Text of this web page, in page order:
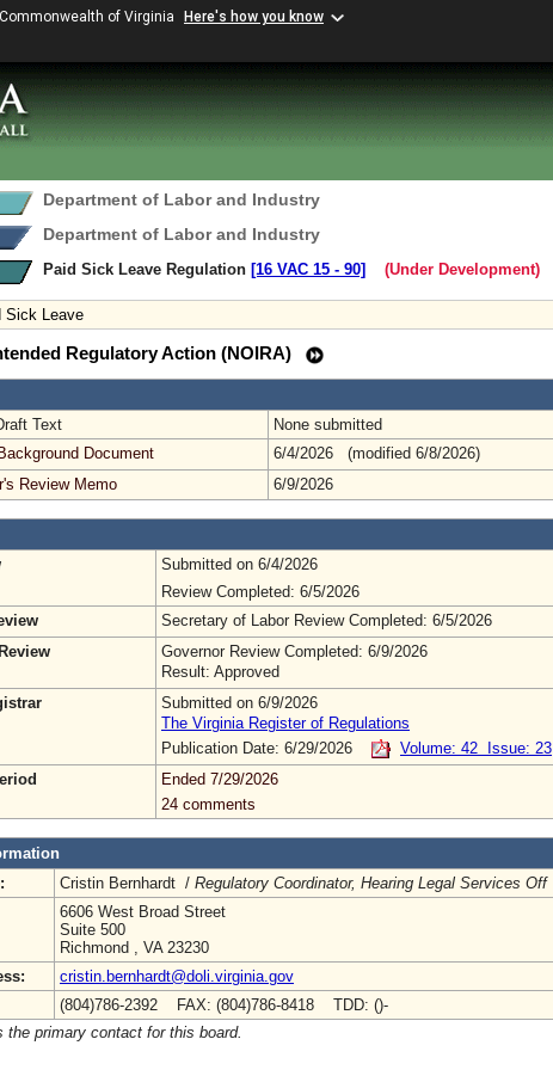
of Virginia Here's how you know
Department of Labor and Industry
Department of Labor and Industry
Paid Sick Leave Regulation [16 VAC 15 ‑ 90] (Under Development)
Sick Leave
Regulatory Action (NOIRA)
Text
None submitted
Document
6/4/2026 (modified 6/8/2026)
Review Memo
6/9/2026
Submitted on 6/4/2026
Review Completed: 6/5/2026
Secretary of Labor Review Completed: 6/5/2026
Governor Review Completed: 6/9/2026
Result: Approved
Submitted on 6/9/2026
The Virginia Register of Regulations
Publication Date: 6/29/2026
Volume: 42 Issue: 23
Ended 7/29/2026
24 comments
Cristin Bernhardt / Regulatory Coordinator, Hearing Legal Services Off
6606 West Broad Street
Suite 500
Richmond , VA 23230
cristin.bernhardt@doli.virginia.gov
(804)786-2392 FAX: (804)786-8418 TDD: ()-
the primary contact for this board.